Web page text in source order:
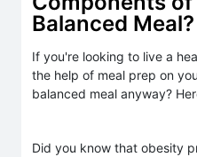
Balanced Meal?
If you're looking to live a
the help of meal prep on
balanced meal anyway?
Did you know that obesity